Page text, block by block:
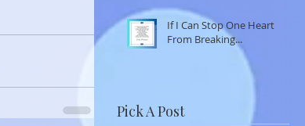
If I Can Stop One Heart
From Breaking...
Pick A Post